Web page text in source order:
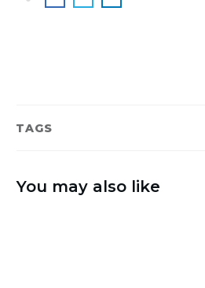
TAGS
You may also like